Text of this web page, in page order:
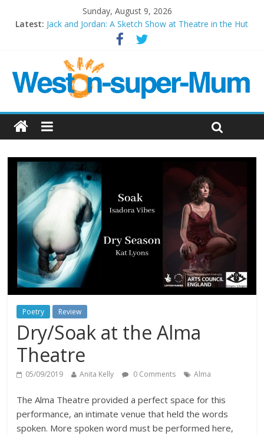
Sunday, August 9, 2026
Latest: Jack and Jordan: A Sketch Show at Theatre in the Hut
Cosi fan tutte at Wales Millenium Centre
Period Drama at Front Room Weston-super-Mare
Outlier at Bristol Old Vic (September 2022)
Poetry Review
Dry/Soak at the Alma
Theatre
05/09/2019 Anita Kelly 0 Comments Alma
The Alma Theatre provided a perfect space for this
performance, an intimate venue that held the words
spoken. More spoken word must be performed here,